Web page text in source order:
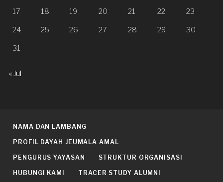
17 18 19 20 21 22 23
24 25 26 27 28 29 30
31
« Jul
NAMA DAN LAMBANG
PROFIL DAYAH JEUMALA AMAL
PENGURUS YAYASAN STRUKTUR ORGANISASI
HUBUNGI KAMI TRACER STUDY ALUMNI